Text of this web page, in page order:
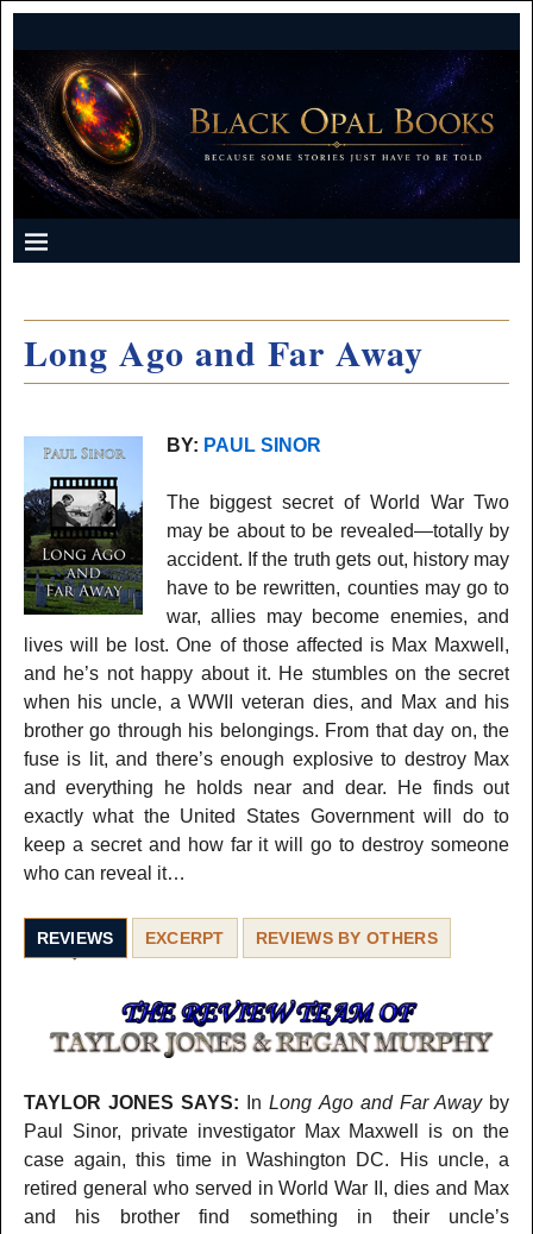
Long Ago and Far Away
BY: PAUL SINOR
The biggest secret of World War Two
may be about to be revealed—totally by
accident. If the truth gets out, history may
have to be rewritten, counties may go to
war, allies may become enemies, and
lives will be lost. One of those affected is Max Maxwell,
and he’s not happy about it. He stumbles on the secret
when his uncle, a WWII veteran dies, and Max and his
brother go through his belongings. From that day on, the
fuse is lit, and there’s enough explosive to destroy Max
and everything he holds near and dear. He finds out
exactly what the United States Government will do to
keep a secret and how far it will go to destroy someone
who can reveal it…
REVIEWS EXCERPT REVIEWS BY OTHERS
TAYLOR JONES SAYS: InLong Ago and Far Awayby
Paul Sinor, private investigator Max Maxwell is on the
case again, this time in Washington DC. His uncle, a
retired general who served in World War II, dies and Max
and his brother find something in their uncle’s